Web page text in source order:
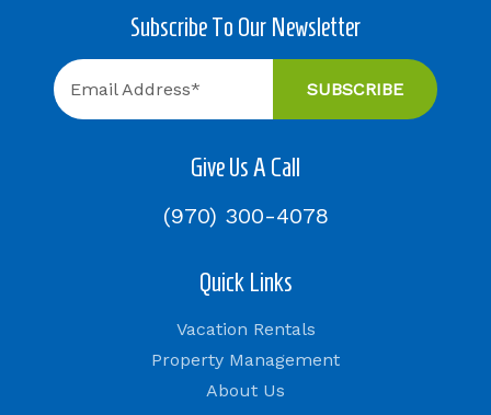
Subscribe To Our Newsletter
Give Us A Call
(970) 300-4078
Quick Links
Vacation Rentals
Property Management
About Us